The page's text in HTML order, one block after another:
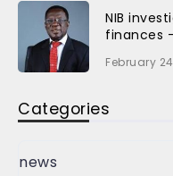
NIB
finances
February
Categories
news